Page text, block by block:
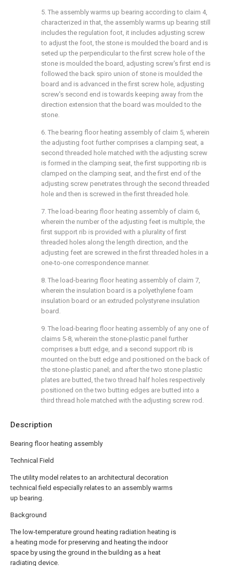
Description
Bearing floor heating assembly
Technical Field
The utility model relates to an architectural decoration
technical field especially relates to an assembly warms
up bearing.
Background
The low-temperature ground heating radiation heating is
a heating mode for preserving and heating the indoor
space by using the ground in the building as a heat
radiating device.
5. The assembly warms up bearing according to claim 4,
characterized in that, the assembly warms up bearing still
includes the regulation foot, it includes adjusting screw
to adjust the foot, the stone is moulded the board and is
seted up the perpendicular to the first screw hole of the
stone is moulded the board, adjusting screw's first end is
followed the back spiro union of stone is moulded the
board and is advanced in the first screw hole, adjusting
screw's second end is towards keeping away from the
direction extension that the board was moulded to the
stone.
6. The bearing floor heating assembly of claim 5, wherein
the adjusting foot further comprises a clamping seat, a
second threaded hole matched with the adjusting screw
is formed in the clamping seat, the first supporting rib is
clamped on the clamping seat, and the first end of the
adjusting screw penetrates through the second threaded
hole and then is screwed in the first threaded hole.
7. The load-bearing floor heating assembly of claim 6,
wherein the number of the adjusting feet is multiple, the
first support rib is provided with a plurality of first
threaded holes along the length direction, and the
adjusting feet are screwed in the first threaded holes in a
one-to-one correspondence manner.
8. The load-bearing floor heating assembly of claim 7,
wherein the insulation board is a polyethylene foam
insulation board or an extruded polystyrene insulation
board.
9. The load-bearing floor heating assembly of any one of
claims 5-8, wherein the stone-plastic panel further
comprises a butt edge, and a second support rib is
mounted on the butt edge and positioned on the back of
the stone-plastic panel; and after the two stone plastic
plates are butted, the two thread half holes respectively
positioned on the two butting edges are butted into a
third thread hole matched with the adjusting screw rod.